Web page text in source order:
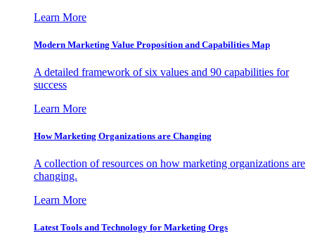
Learn More
Modern Marketing Value Proposition and Capabilities Map
A detailed framework of six values and 90 capabilities for
success
Learn More
How Marketing Organizations are Changing
A collection of resources on how marketing organizations are
changing.
Learn More
Latest Tools and Technology for Marketing Orgs